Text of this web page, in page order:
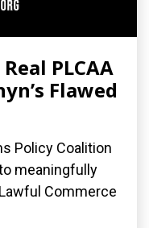
PLCAA
Flawed
Policy Coalition
meaningfully
Commerce